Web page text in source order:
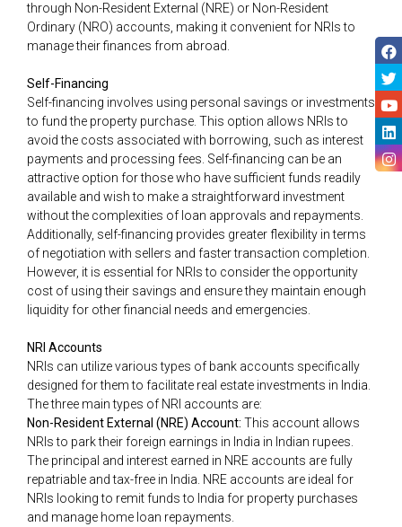
through Non-Resident External (NRE) or Non-Resident
Ordinary (NRO) accounts, making it convenient for NRIs to
manage their finances from abroad.
Self-Financing
Self-financing involves using personal savings or investments
to fund the property purchase. This option allows NRIs to
avoid the costs associated with borrowing, such as interest
payments and processing fees. Self-financing can be an
attractive option for those who have sufficient funds readily
available and wish to make a straightforward investment
without the complexities of loan approvals and repayments.
Additionally, self-financing provides greater flexibility in terms
of negotiation with sellers and faster transaction completion.
However, it is essential for NRIs to consider the opportunity
cost of using their savings and ensure they maintain enough
liquidity for other financial needs and emergencies.
NRI Accounts
NRIs can utilize various types of bank accounts specifically
designed for them to facilitate real estate investments in India.
The three main types of NRI accounts are:
Non-Resident External (NRE) Account: This account allows
NRIs to park their foreign earnings in India in Indian rupees.
The principal and interest earned in NRE accounts are fully
repatriable and tax-free in India. NRE accounts are ideal for
NRIs looking to remit funds to India for property purchases
and manage home loan repayments.